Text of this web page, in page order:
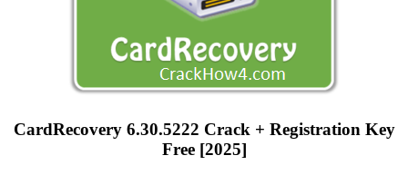
CardRecovery 6.30.5222 Crack + Registration Key
Free [2025]